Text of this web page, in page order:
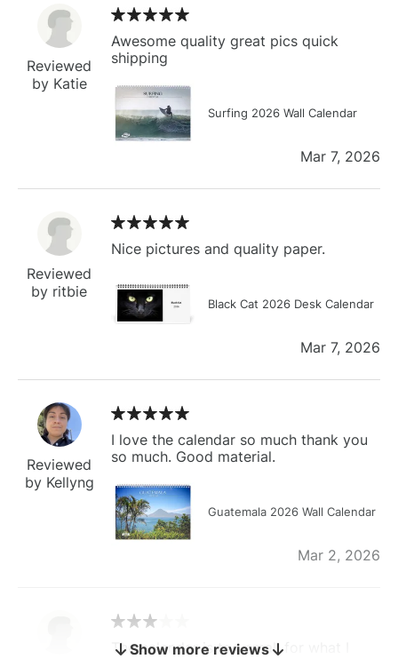
Reviewed
by Katie
Awesome quality great pics quick
shipping
Surfing 2026 Wall Calendar
Mar 7, 2026
Reviewed
by ritbie
Nice pictures and quality paper.
Black Cat 2026 Desk Calendar
Mar 7, 2026
Reviewed
by Kellyng
I love the calendar so much thank you
so much. Good material.
Guatemala 2026 Wall Calendar
Mar 2, 2026
The calendar is too small for what I
Show more reviews